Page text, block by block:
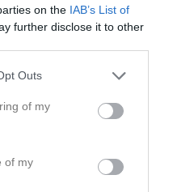
on the IAB’s List of
further disclose it to other
Outs
of my
of my